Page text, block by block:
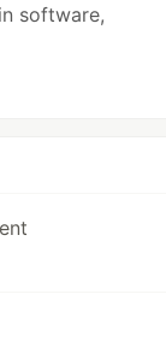
software,